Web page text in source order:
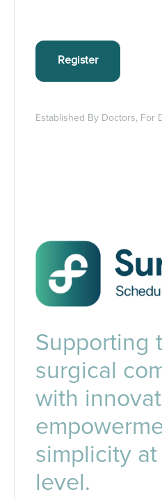
Register
Established By Doctors, For
Supporting
surgical
with
simplicity
level.